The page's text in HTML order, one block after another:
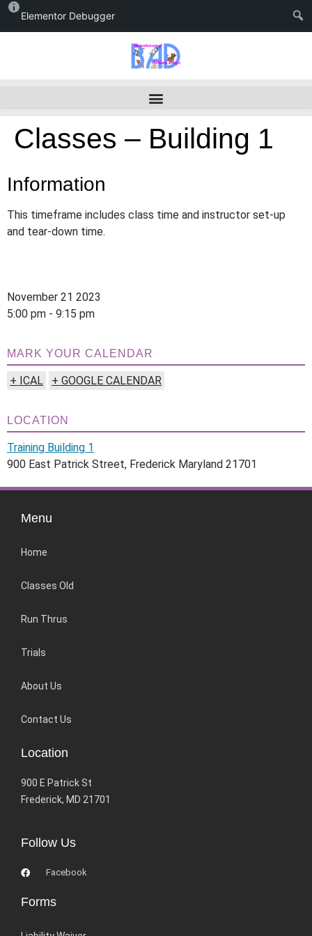
Elementor Debugger
Classes – Building 1
Information
This timeframe includes class time and instructor set-up
and tear-down time.
November 21 2023
5:00 pm - 9:15 pm
MARK YOUR CALENDAR
+ ICAL + GOOGLE CALENDAR
LOCATION
Training Building 1
900 East Patrick Street, Frederick Maryland 21701
Menu
Home
Classes Old
Run Thrus
Trials
About Us
Contact Us
Location
900 E Patrick St
Frederick, MD 21701
Follow Us
Facebook
Forms